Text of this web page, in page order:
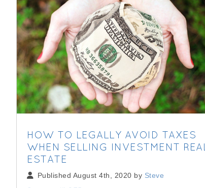
HOW TO LEGALLY AVOID TAXES
WHEN SELLING INVESTMENT REAL
ESTATE
Published August 4th, 2020 by Steve